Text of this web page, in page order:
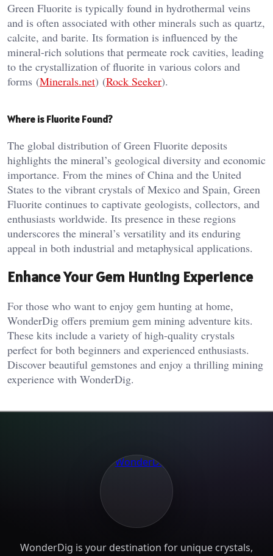
Green Fluorite is typically found in hydrothermal veins
and is often associated with other minerals such as quartz,
calcite, and barite. Its formation is influenced by the
mineral-rich solutions that permeate rock cavities, leading
to the crystallization of fluorite in various colors and
forms​ (Minerals.net)​​ (Rock Seeker)​.
Where is Fluorite Found?
The global distribution of Green Fluorite deposits
highlights the mineral’s geological diversity and economic
importance. From the mines of China and the United
States to the vibrant crystals of Mexico and Spain, Green
Fluorite continues to captivate geologists, collectors, and
enthusiasts worldwide. Its presence in these regions
underscores the mineral’s versatility and its enduring
appeal in both industrial and metaphysical applications.
Enhance Your Gem Hunting Experience
For those who want to enjoy gem hunting at home,
WonderDig offers premium gem mining adventure kits.
These kits include a variety of high-quality crystals
perfect for both beginners and experienced enthusiasts.
Discover beautiful gemstones and enjoy a thrilling mining
experience with WonderDig.
WonderDig is your destination for unique crystals,